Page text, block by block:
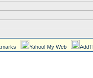
Yahoo! My Web